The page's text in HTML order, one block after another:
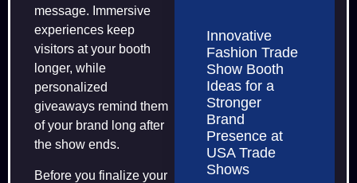
message. Immersive
experiences keep
visitors at your booth
longer, while
personalized
giveaways remind them
of your brand long after
the show ends.
Before you finalize your
Innovative
Fashion Trade
Show Booth
Ideas for a
Stronger
Brand
Presence at
USA Trade
Shows